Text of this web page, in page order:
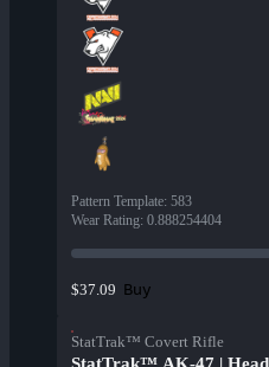
Pattern Template: 583
Wear Rating: 0.888254404
$37.09 Buy
StatTrak™ Covert Rifle